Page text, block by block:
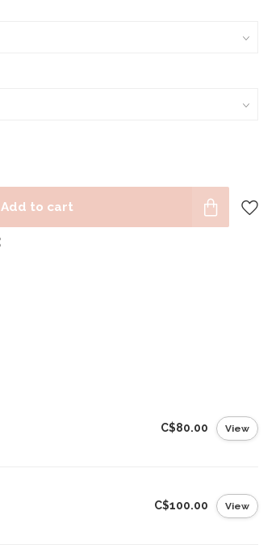
Add to cart
C$80.00 View
C$100.00 View